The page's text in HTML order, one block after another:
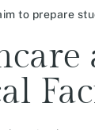
to prepare